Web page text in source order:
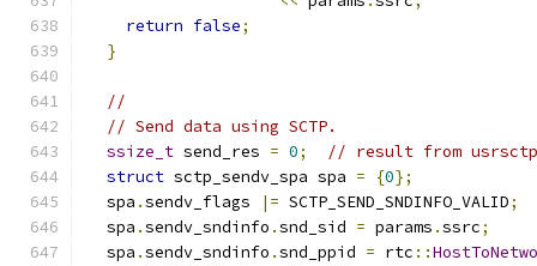
return false;
}
//
// Send data using SCTP.
ssize_t send_res = 0;
// result from
struct sctp_sendv_spa spa = {0};
  spa
.sendv_flags |= SCTP_SEND_SNDINFO_VALID;
  spa
.sendv_sndinfo .snd_sid = params .ssrc;
  spa
.sendv_sndinfo .snd_ppid = rtc ::